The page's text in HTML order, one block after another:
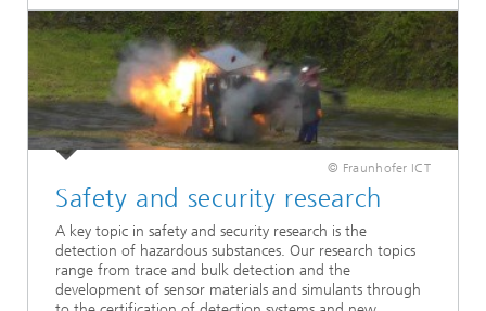
© Fraunhofer ICT
Safety and security research
A key topic in safety and security research is the
detection of hazardous substances. Our research topics
range from trace and bulk detection and the
development of sensor materials and simulants through